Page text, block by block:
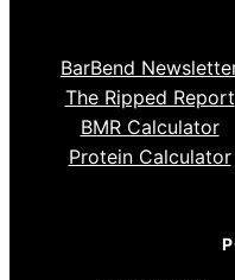
BarBend
The Ripped Report
BMR Calculator
Protein Calculator